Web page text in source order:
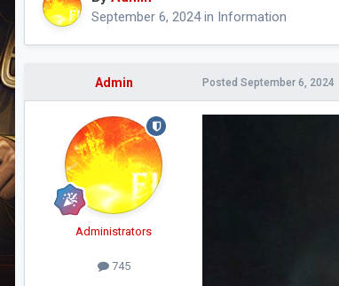
September 6, 2024in Information
Admin
Administrators
745
Posted September 6, 2024